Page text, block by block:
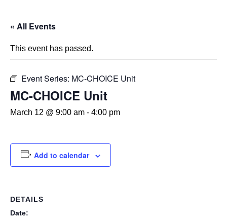
« All Events
This event has passed.
Event Series: MC-CHOICE Unit
MC-CHOICE Unit
March 12 @ 9:00 am - 4:00 pm
Add to calendar
DETAILS
Date: